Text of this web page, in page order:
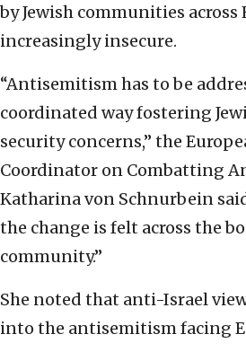
by Jewish communities across
increasingly insecure.
“Antisemitism has to be
coordinated way fostering
security concerns,” the
Coordinator on Combatting
Katharina von Schnurbein
the change is felt across the
community.”
She noted that anti-Israel
into the antisemitism facing